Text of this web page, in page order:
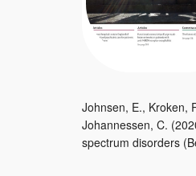
Johnsen, E., Kroken,
Johannessen, C.
spectrum disorders